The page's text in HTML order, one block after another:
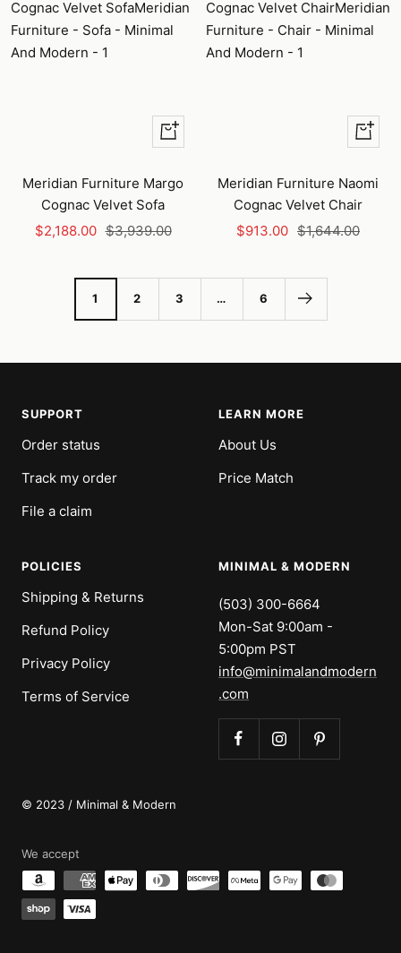
+
Add
to
cart
Meridian Furniture Margo
Cognac Velvet Sofa
Sale
$2,188.00 Regular
$3,939.00
+
Add
to
cart
Meridian Furniture Naomi
Cognac Velvet Chair
Sale
$913.00 Regular
$1,644.00
1 2 3 … 6
SUPPORT
Order status
Track my order
File a claim
LEARN MORE
About Us
Price Match
POLICIES
Shipping & Returns
Refund Policy
Privacy Policy
Terms of Service
MINIMAL & MODERN
(503) 300-6664
Mon-Sat 9:00am -
5:00pm PST
info@minimalandmodern
.com
© 2023 / Minimal & Modern
We accept